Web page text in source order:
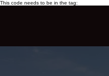
This code needs to be in the tag: